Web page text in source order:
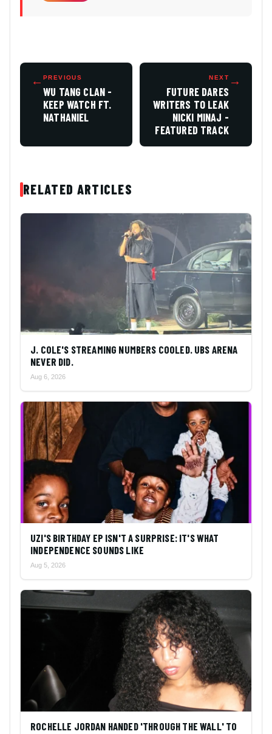
← PREVIOUS
WU TANG CLAN -
KEEP WATCH FT.
NATHANIEL
NEXT
FUTURE DARES
WRITERS TO LEAK
NICKI MINAJ -
FEATURED TRACK
→
RELATED ARTICLES
J. COLE'S STREAMING NUMBERS COOLED. UBS ARENA
NEVER DID.
Aug 6, 2026
UZI'S BIRTHDAY EP ISN'T A SURPRISE: IT'S WHAT
INDEPENDENCE SOUNDS LIKE
Aug 5, 2026
ROCHELLE JORDAN HANDED 'THROUGH THE WALL' TO